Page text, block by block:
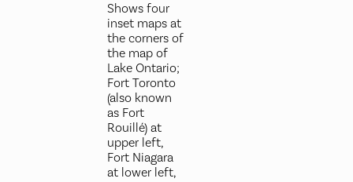
Shows four
inset maps at
the corners of
the map of
Lake Ontario;
Fort Toronto
(also known
as Fort
Rouillé) at
upper left,
Fort Niagara
at lower left,